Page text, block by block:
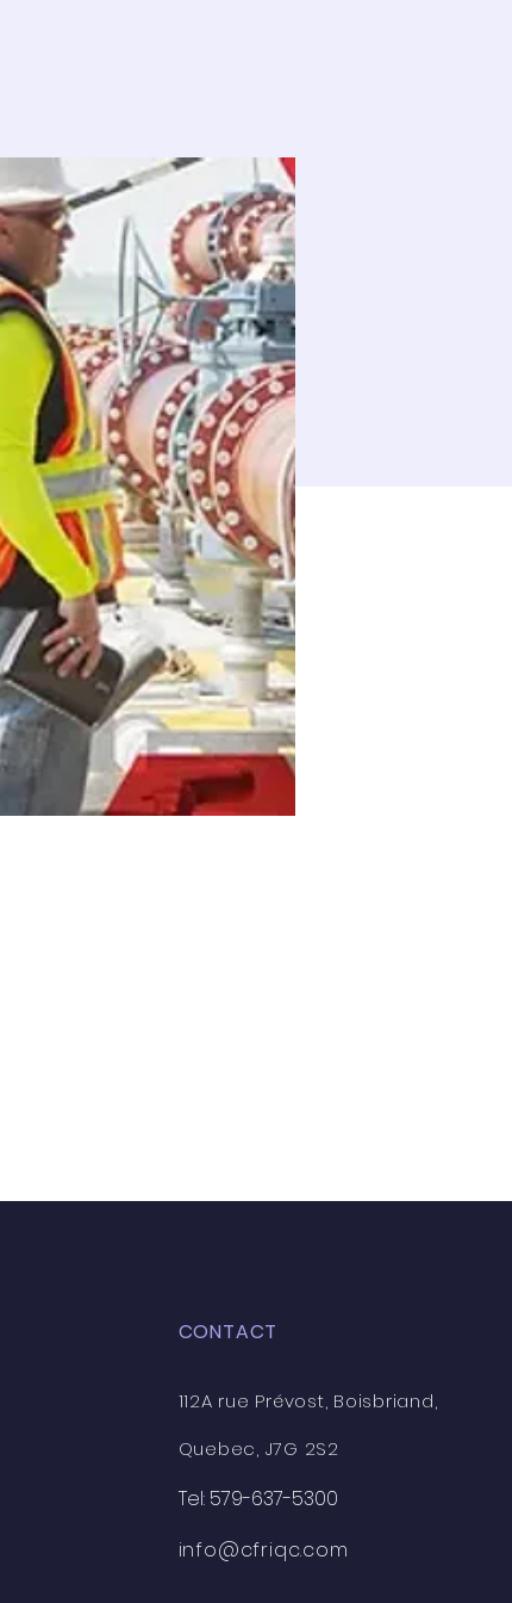
CONTACT
112A rue Prévost, Boisbriand,
Quebec, J7G 2S2
Tel: 579-637-5300
info@cfriqc.com